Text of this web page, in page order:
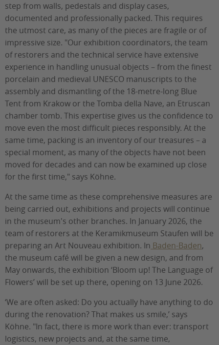
step from walls, pedestals and display cases,
documented and professionally packed. This requires
the utmost care, as many of the pieces are fragile or of
impressive size. "Our exhibition coordinators, the team
of restorers and the technical service have extensive
experience in handling unusual objects – from the finest
porcelain and medieval UNESCO manuscripts to the
assembly and dismantling of the 18-metre-long Blue
Tent from Krakow or the Tomba della Nave, an Etruscan
chamber tomb. This expertise gives us the confidence to
move even the most difficult pieces responsibly. At the
same time, packing is an inventory of our treasures – a
special moment, as many of the objects have not been
moved for decades and can now be examined up close
for the first time," says Köhne.
At the same time as these comprehensive measures are
being carried out, exhibitions and projects will continue
in the museum's other branches. In January 2026, the
team of restorers at the Keramikmuseum Staufen will be
preparing an Art Nouveau exhibition. In Baden-Baden,
the museum café will be given a new design, and from
May onwards, the exhibition ‘Bloom up! The Language of
Flowers’ will be set up there, opening on 13 June 2026.
‘We are often asked: Do you actually have anything to do
during the renovation? That makes us smile,’ says
Köhne. "In fact, there is more work than ever: transport
logistics, new projects and, at the same time,